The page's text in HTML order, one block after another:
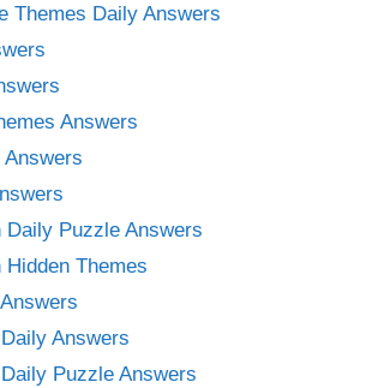
Themes Daily Answers
Answers
Daily Puzzle Answers
Themes
Answers
Puzzle Answers